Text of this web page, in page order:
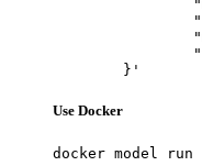
	}'
Use Docker
docker model